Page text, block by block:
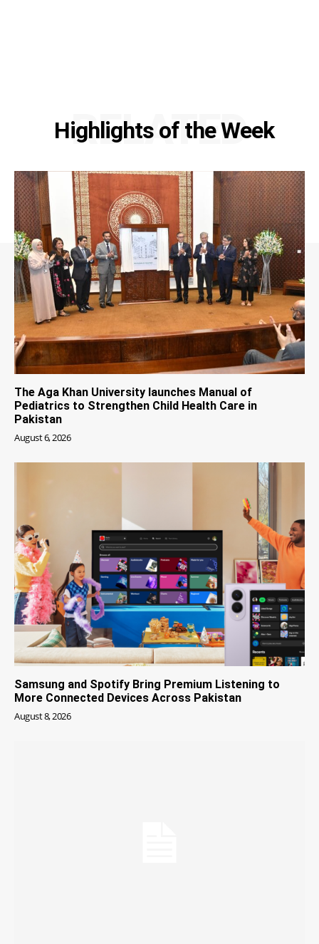
Highlights of the Week
RELATED
The Aga Khan University launches Manual of
Pediatrics to Strengthen Child Health Care in
Pakistan
August 6, 2026
Samsung and Spotify Bring Premium Listening to
More Connected Devices Across Pakistan
August 8, 2026